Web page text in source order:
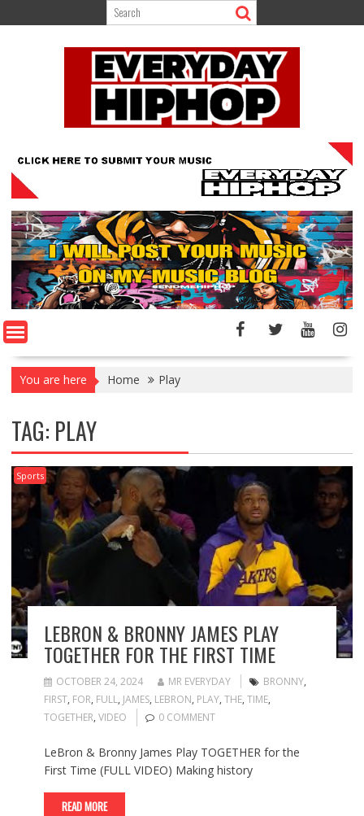
to
You are here Home Play
TAG: PLAY
Sports
LEBRON & BRONNY JAMES PLAY
TOGETHER FOR THE FIRST TIME
OCTOBER 24, 2024 MR EVERYDAY BRONNY,
FIRST, FOR, FULL, JAMES, LEBRON, PLAY, THE, TIME,
TOGETHER, VIDEO 0 COMMENT
LeBron & Bronny James Play TOGETHER for the
First Time (FULL VIDEO) Making history
READ MORE